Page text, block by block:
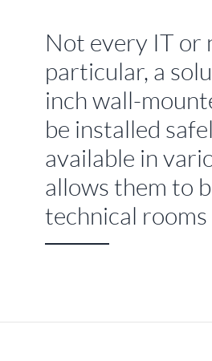
Not every IT or
particular, a
inch wall-
be installed
available in
allows them to
technical